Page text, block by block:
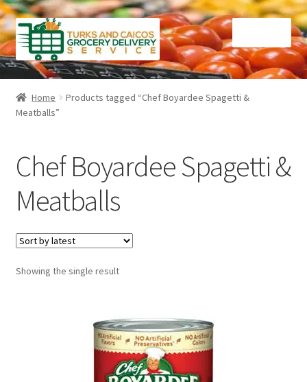
Skip
to
navigation
Skip
to
content
Home
Cart
Home
Products tagged “Chef Boyardee Spagetti &
Meatballs”
Chef Boyardee Spagetti &
Meatballs
Showing the single result